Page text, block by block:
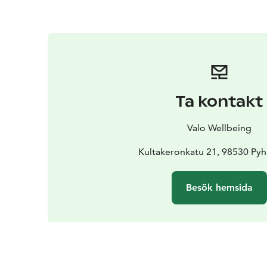
Ta kontakt
Valo Wellbeing
Kultakeronkatu 21, 98530
Besök hemsida